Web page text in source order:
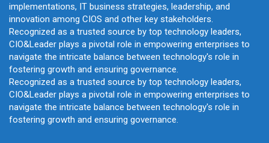
implementations, IT business strategies, leadership, and
innovation among CIOS and other key stakeholders.
Recognized as a trusted source by top technology leaders,
CIO&Leader plays a pivotal role in empowering enterprises to
navigate the intricate balance between technology's role in
fostering growth and ensuring governance.
Recognized as a trusted source by top technology leaders,
CIO&Leader plays a pivotal role in empowering enterprises to
navigate the intricate balance between technology's role in
fostering growth and ensuring governance.